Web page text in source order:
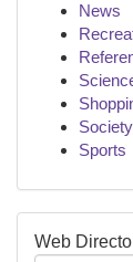
News
Society
Sports
Web